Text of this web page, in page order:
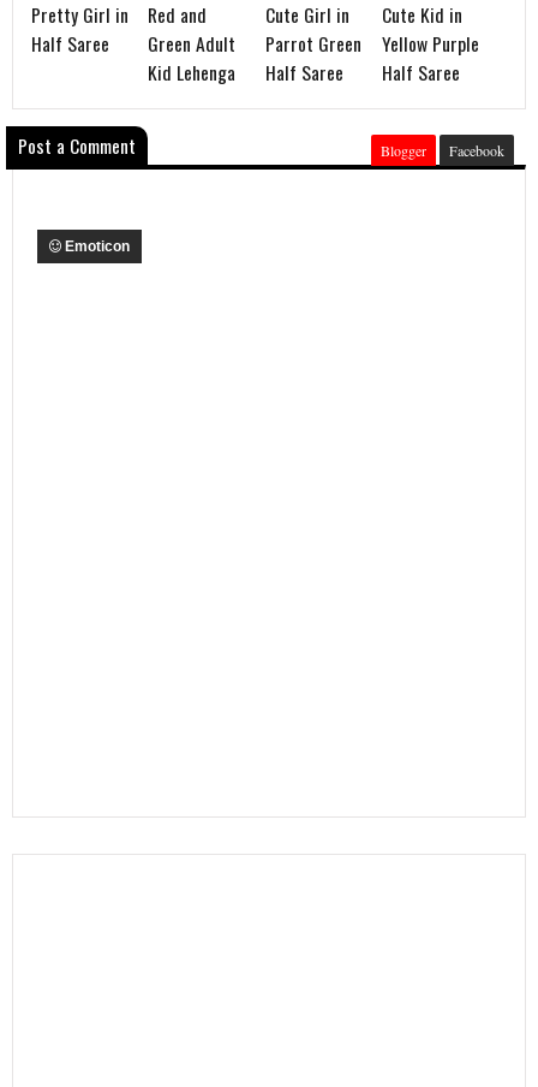
Pretty Girl in
Half Saree
Red and
Green Adult
Kid Lehenga
Cute Girl in
Parrot Green
Half Saree
Cute Kid in
Yellow Purple
Half Saree
Post a Comment Blogger Facebook
Emoticon